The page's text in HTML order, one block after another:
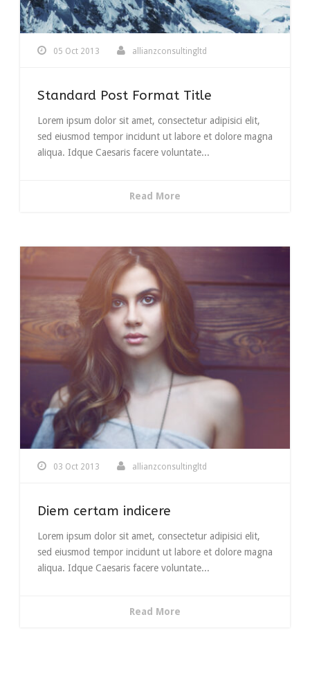
05 Oct 2013 allianzconsultingltd
Standard Post Format Title
Lorem ipsum dolor sit amet, consectetur adipisici elit,
sed eiusmod tempor incidunt ut labore et dolore magna
aliqua. Idque Caesaris facere voluntate...
Read More
03 Oct 2013 allianzconsultingltd
Diem certam indicere
Lorem ipsum dolor sit amet, consectetur adipisici elit,
sed eiusmod tempor incidunt ut labore et dolore magna
aliqua. Idque Caesaris facere voluntate...
Read More